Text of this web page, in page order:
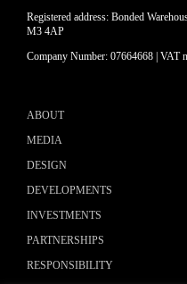
Registered address: Bonded
M3 4AP
Company Number: 07664668 | VAT
ABOUT
MEDIA
DESIGN
DEVELOPMENTS
INVESTMENTS
PARTNERSHIPS
RESPONSIBILITY